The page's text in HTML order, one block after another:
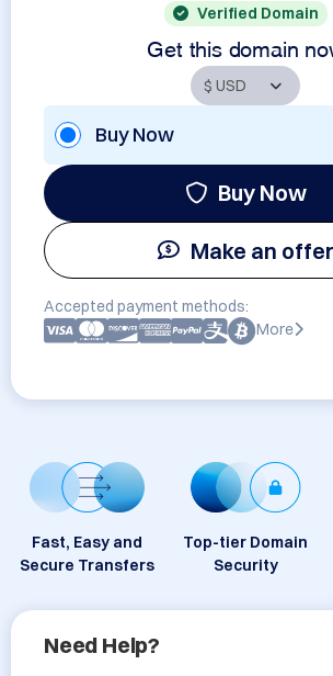
Verified Domain
Get this domain
Buy Now
Buy Now
Make an offer
Accepted payment methods:
More
Fast, Easy and
Secure Transfers
Top-tier Domain
Security
Need Help?